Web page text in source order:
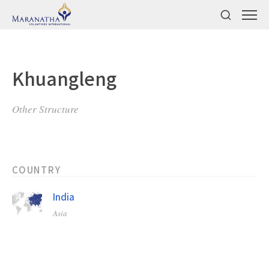
Khuangleng
Other Structure
COUNTRY
India
Asia